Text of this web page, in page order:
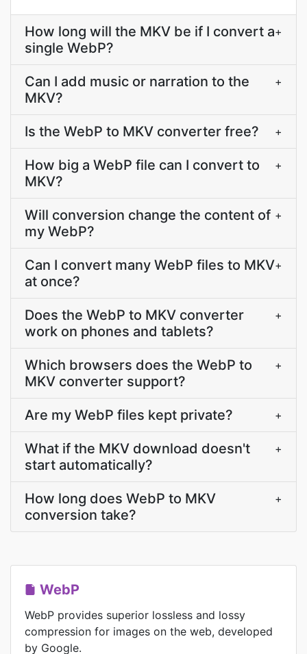
How long will the MKV be if I convert a
single WebP?
+
Can I add music or narration to the
MKV?
+
Is the WebP to MKV converter free? +
How big a WebP file can I convert to
MKV?
+
Will conversion change the content of
my WebP?
+
Can I convert many WebP files to MKV
at once?
+
Does the WebP to MKV converter
work on phones and tablets?
+
Which browsers does the WebP to
MKV converter support?
+
Are my WebP files kept private? +
What if the MKV download doesn't
start automatically?
+
How long does WebP to MKV
conversion take?
+
WebP
WebP provides superior lossless and lossy
compression for images on the web, developed
by Google.